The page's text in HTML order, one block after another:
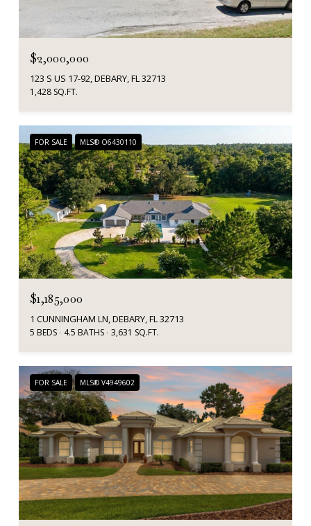
$2,000,000
123 S US 17-92, DEBARY, FL 32713
1,428 SQ.FT.
FOR SALE MLS® O6430110
$1,185,000
1 CUNNINGHAM LN, DEBARY, FL 32713
5 BEDS 4.5 BATHS 3,631 SQ.FT.
FOR SALE MLS® V4949602